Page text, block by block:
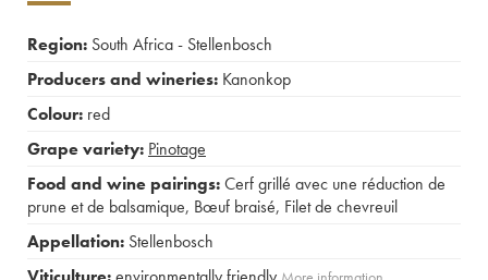
Region: South Africa - Stellenbosch
Producers and wineries: Kanonkop
Colour: red
Grape variety: Pinotage
Food and wine pairings:Cerf grillé avec une réduction de
prune et de balsamique, Bœuf braisé, Filet de chevreuil
Appellation: Stellenbosch